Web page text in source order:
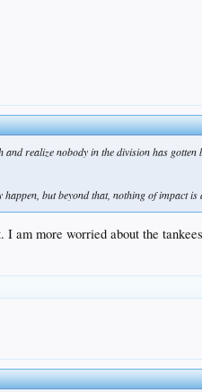
and realize nobody in the division has
but beyond that, nothing of impact
am more worried about the